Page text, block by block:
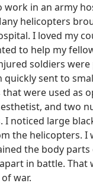
work in an army
helicopters
I loved my
to help my
soldiers
quickly sent to
were used as
and two
I noticed large
the helicopters. I
the body
in battle. That
war.